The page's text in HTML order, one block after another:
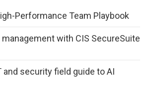
Performance Team Playbook
with CIS SecureSuite
and security field guide to AI